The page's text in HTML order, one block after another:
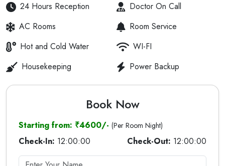
24 Hours Reception
Doctor On Call
AC Rooms
Room Service
Hot and Cold Water
WI-FI
Housekeeping
Power Backup
Book Now
Starting from: ₹4600/- (Per Room Night)
Check-In: 12:00:00 Check-Out: 12:00:00